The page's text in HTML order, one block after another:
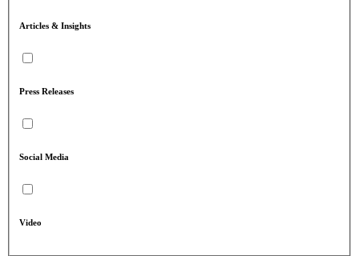
Articles & Insights
Press Releases
Social Media
Video